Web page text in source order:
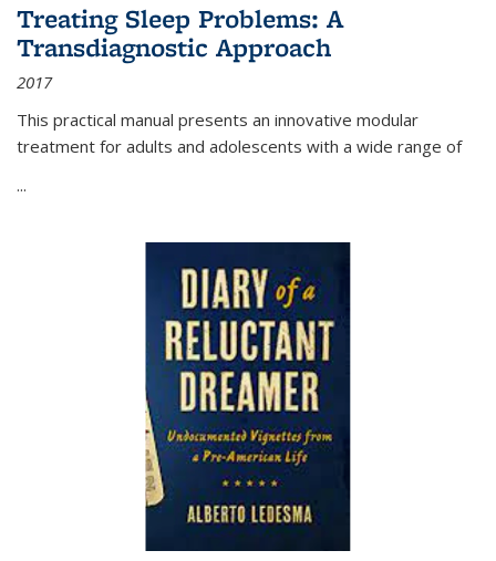
Treating Sleep Problems: A
Transdiagnostic Approach
2017
This practical manual presents an innovative modular
treatment for adults and adolescents with a wide range of
...